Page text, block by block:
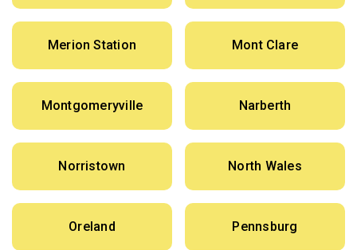
Merion Station Mont Clare
Montgomeryville Narberth
Norristown North Wales
Oreland Pennsburg